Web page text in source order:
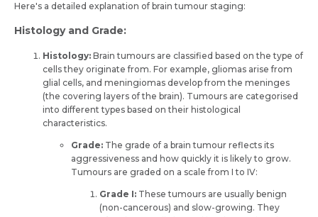
Here's a detailed explanation of brain tumour staging:
Histology and Grade:
Histology: Brain tumours are classified based on the type of
cells they originate from. For example, gliomas arise from
glial cells, and meningiomas develop from the meninges
(the covering layers of the brain). Tumours are categorised
into different types based on their histological
characteristics.
Grade: The grade of a brain tumour reflects its
aggressiveness and how quickly it is likely to grow.
Tumours are graded on a scale from I to IV:
Grade I: These tumours are usually benign
(non-cancerous) and slow-growing. They